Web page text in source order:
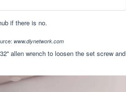
if there is no.
www.diynetwork.com
allen wrench to loosen the set screw and